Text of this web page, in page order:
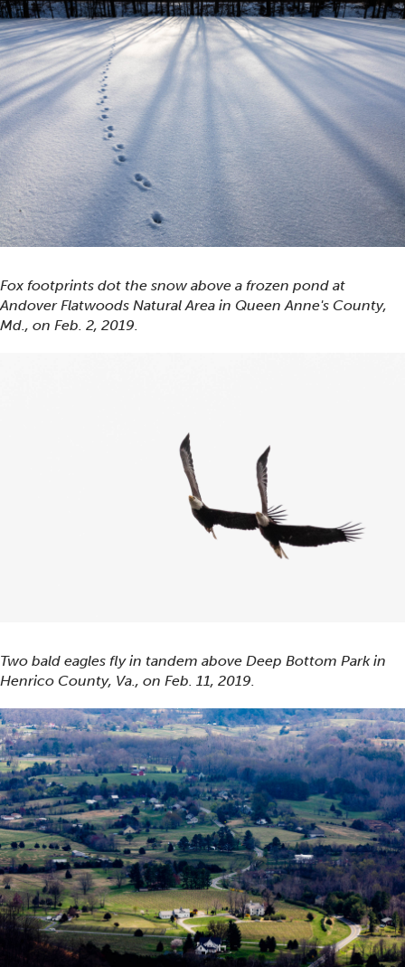
Fox footprints dot the snow above a frozen pond at
Andover Flatwoods Natural Area in Queen Anne's County,
Md., on Feb. 2, 2019.
Two bald eagles fly in tandem above Deep Bottom Park in
Henrico County, Va., on Feb. 11, 2019.